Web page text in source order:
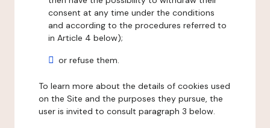
consent at any time under the conditions
and according to the procedures referred to
in Article 4 below);
or refuse them.
To learn more about the details of cookies used
on the Site and the purposes they pursue, the
user is invited to consult paragraph 3 below.